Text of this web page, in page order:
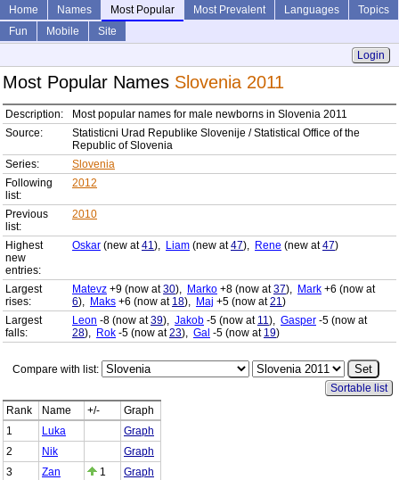
Home Names Most Popular Most Prevalent Languages
Topics
Fun
Mobile
Site
Login
Most Popular Names Slovenia 2011
Description:
Most popular names for male newborns in Slovenia 2011
Source:
Statisticni Urad Republike Slovenije / Statistical Office of the
Republic of Slovenia
Series:
Slovenia
Following
list:
2012
Previous
list:
2010
Highest
new
entries:
Oskar (new at41), Liam (new at47), Rene (new at47)
Largest
rises:
Matevz +9 (now at30), Marko +8 (now at37), Mark +6 (now at
6), Maks +6 (now at 18), Maj +5 (now at21)
Largest
falls:
Leon -8 (now at39), Jakob -5 (now at 11), Gasper -5 (now at
28), Rok -5 (now at23), Gal -5 (now at 19)
Compare with list:
Sortable list
Rank
Name +/-
Graph
1
Luka
Graph
2
Nik
Graph
3
Zan 1
Graph